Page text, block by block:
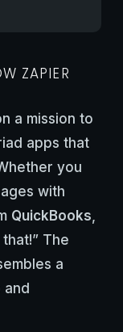
ZAPIER
a mission to
apps that
you
with
QuickBooks
The
a
and